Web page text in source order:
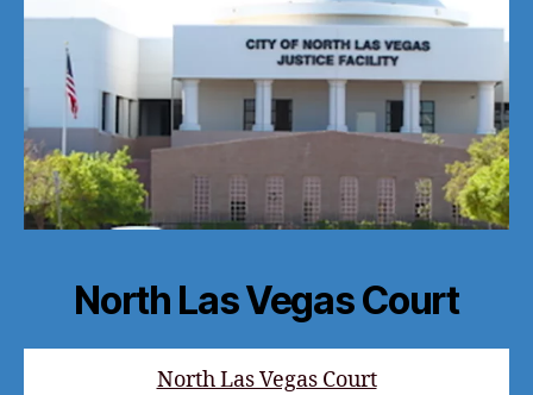
North Las Vegas Court
North Las Vegas Court